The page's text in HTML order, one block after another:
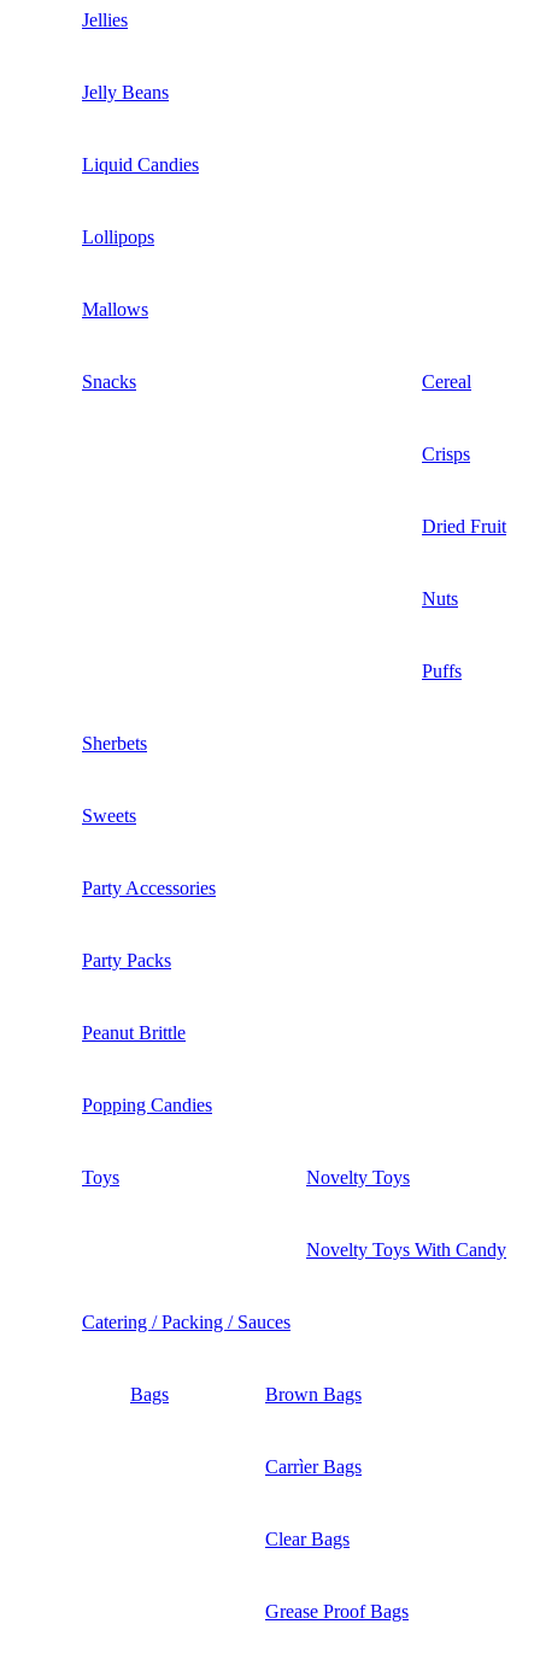
Jellies
Jelly Beans
Liquid Candies
Lollipops
Mallows
Snacks Cereal
Crisps
Dried Fruit
Nuts
Puffs
Sherbets
Sweets
Party Accessories
Party Packs
Peanut Brittle
Popping Candies
Toys Novelty Toys
Novelty Toys With Candy
Catering / Packing / Sauces
Bags Brown Bags
Carrìer Bags
Clear Bags
Grease Proof Bags